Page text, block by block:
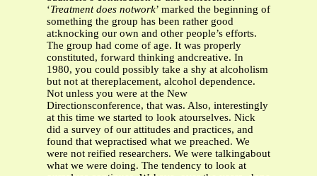
‘Treatment does notwork’ marked the beginning of
something the group has been rather good
at:knocking our own and other people’s efforts.
The group had come of age. It was properly
constituted, forward thinking andcreative. In
1980, you could possibly take a shy at alcoholism
but not at thereplacement, alcohol dependence.
Not unless you were at the New
Directionsconference, that was. Also, interestingly
at this time we started to look atourselves. Nick
did a survey of our attitudes and practices, and
found that wepractised what we preached. We
were not reified researchers. We were talkingabout
what we were doing. The tendency to look at